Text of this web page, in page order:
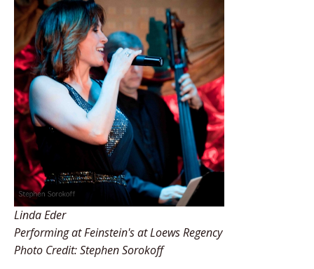
Linda Eder
Performing at Feinstein's at Loews Regency
Photo Credit: Stephen Sorokoff